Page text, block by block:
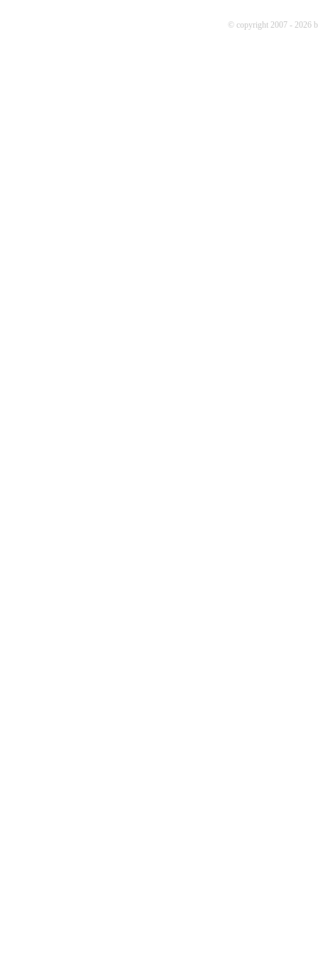
© copyright 2007 - 2026